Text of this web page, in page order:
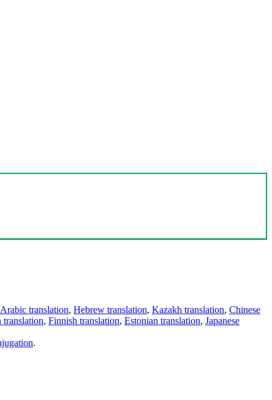
Arabic translation, Hebrew translation, Kazakh translation, Chinese
, Finnish translation, Estonian translation, Japanese
.